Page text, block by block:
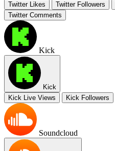
Twitter Likes
Twitter Followers
Twitter Comments
Kick
Kick
Kick Live Views
Kick Followers
Soundcloud